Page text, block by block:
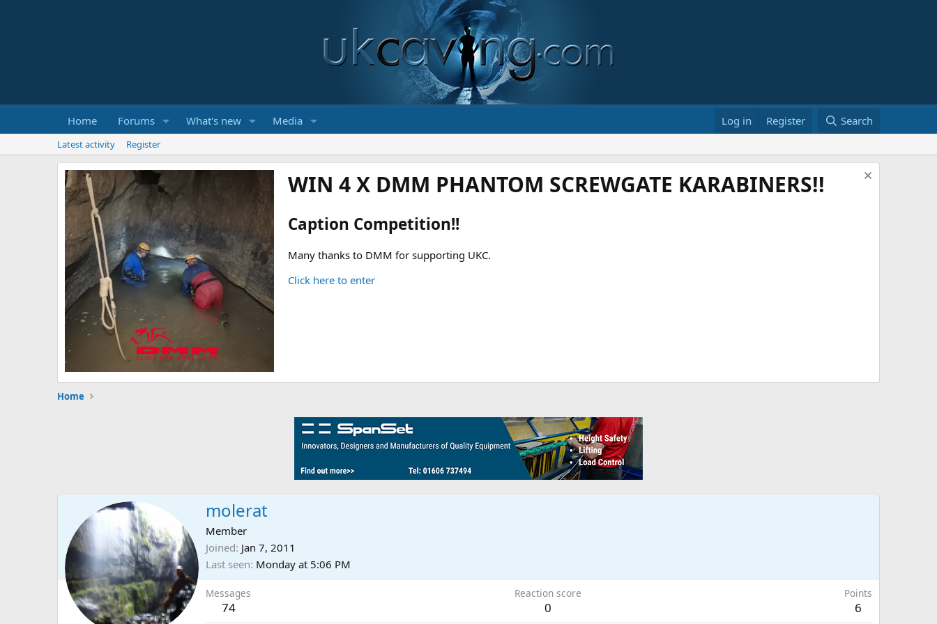
Home Forums What's new Media Log in Register Search
Latest activity Register
WIN 4 X DMM PHANTOM SCREWGATE KARABINERS!!
Caption Competition!!
Many thanks to DMM for supporting UKC.
Click here to enter
Home
molerat
Member
Joined Jan 7, 2011
Last seen Monday at 5:06 PM
Messages
74
Reaction score
0
Points
6